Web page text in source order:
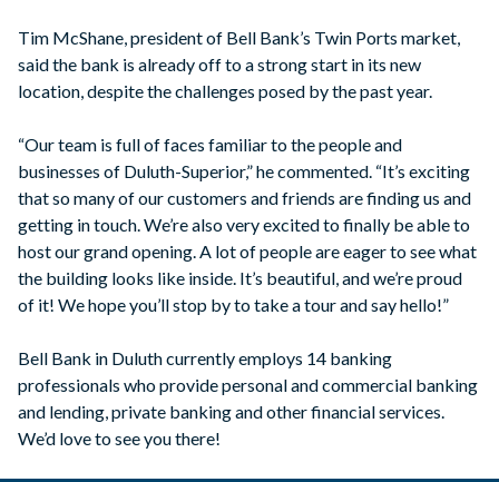
Tim McShane, president of Bell Bank’s Twin Ports market,
said the bank is already off to a strong start in its new
location, despite the challenges posed by the past year.
“Our team is full of faces familiar to the people and
businesses of Duluth-Superior,” he commented. “It’s exciting
that so many of our customers and friends are finding us and
getting in touch. We’re also very excited to finally be able to
host our grand opening. A lot of people are eager to see what
the building looks like inside. It’s beautiful, and we’re proud
of it! We hope you’ll stop by to take a tour and say hello!”
Bell Bank in Duluth currently employs 14 banking
professionals who provide personal and commercial banking
and lending, private banking and other financial services.
We’d love to see you there!